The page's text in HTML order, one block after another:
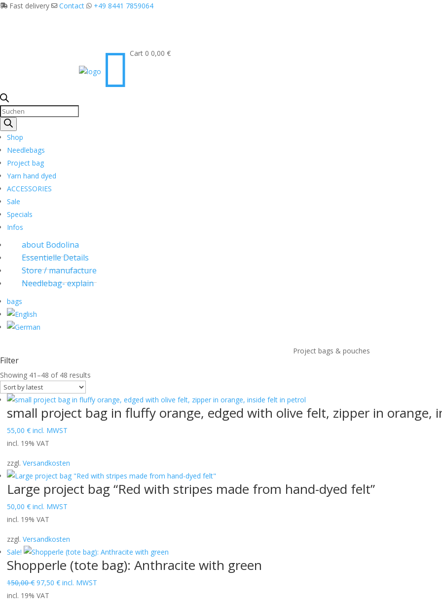
Fast delivery Contact +49 8441 7859064
Products
search
 Cart 0 0,00 €
Shop
Needlebags
Project bag
Yarn hand dyed
ACCESSORIES
Sale
Specials
Infos
about Bodolina
Essentielle Details
Store / manufacture
Needlebag- explain
bags
Project bags & pouches
Filter
Showing 41–48 of 48 results
latest
small project bag in fluffy orange, edged with olive felt, zipper in orange,
55,00 € incl. MWST
incl. 19% VAT
zzgl. Versandkosten
Large project bag “Red with stripes made from hand-dyed felt”
50,00 € incl. MWST
incl. 19% VAT
zzgl. Versandkosten
Sale!
Shopperle (tote bag): Anthracite with green
150,00€ Original
price
97,50 €Current
incl. MWST
incl. 19% VAT